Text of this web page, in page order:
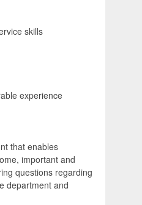
skills
experience
that enables
important and
questions regarding
department and